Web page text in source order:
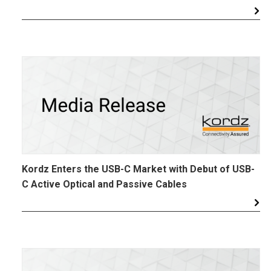
Kordz Enters the USB-C Market with Debut of USB-
C Active Optical and Passive Cables